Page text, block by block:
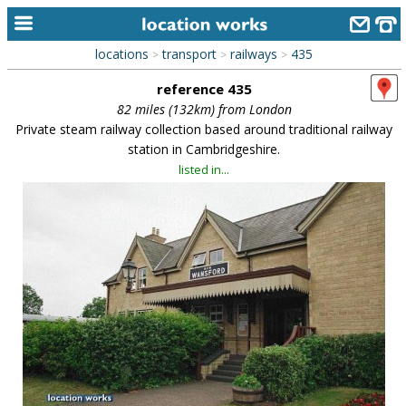
home
keyword search...
alphabetic index
meet the team
clients & credits
links
locations > transport > railways > 435
reference 435
82 miles (132km) from London
Private steam railway collection based around traditional railway
station in Cambridgeshire.
listed in...